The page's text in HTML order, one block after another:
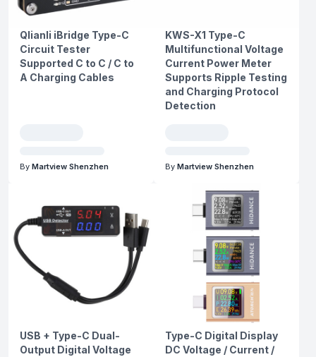
Qlianli iBridge Type-C
Circuit Tester
Supported C to C / C to
A Charging Cables
By Martview Shenzhen
KWS-X1 Type-C
Multifunctional Voltage
Current Power Meter
Supports Ripple Testing
and Charging Protocol
Detection
By Martview Shenzhen
USB + Type-C Dual-
Output Digital Voltage
Type-C Digital Display
DC Voltage / Current /